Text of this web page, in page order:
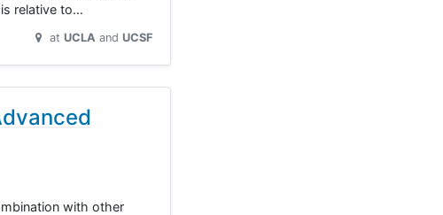
relative to…
at UCLA UCSF
with other